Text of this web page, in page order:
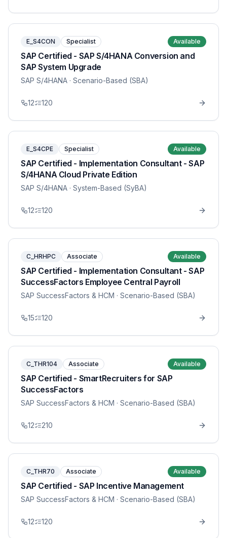
E_S4CON Specialist Available
SAP Certified - SAP S/4HANA Conversion and
SAP System Upgrade
SAP S/4HANA · Scenario-Based (SBA)
12 120
E_S4CPE Specialist Available
SAP Certified - Implementation Consultant - SAP
S/4HANA Cloud Private Edition
SAP S/4HANA · System-Based (SyBA)
12 120
C_HRHPC Associate Available
SAP Certified - Implementation Consultant - SAP
SuccessFactors Employee Central Payroll
SAP SuccessFactors & HCM · Scenario-Based (SBA)
15 120
C_THR104 Associate Available
SAP Certified - SmartRecruiters for SAP
SuccessFactors
SAP SuccessFactors & HCM · Scenario-Based (SBA)
12 210
C_THR70 Associate Available
SAP Certified - SAP Incentive Management
SAP SuccessFactors & HCM · Scenario-Based (SBA)
12 120